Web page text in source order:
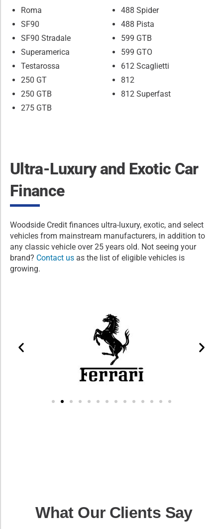
Roma
SF90
SF90 Stradale
Superamerica
Testarossa
250 GT
250 GTB
275 GTB
488 Spider
488 Pista
599 GTB
599 GTO
612 Scaglietti
812
812 Superfast
Ultra-Luxury and Exotic Car
Finance
Woodside Credit finances ultra-luxury, exotic, and select
vehicles from mainstream manufacturers, in addition to
any classic vehicle over 25 years old. Not seeing your
brand? Contact us as the list of eligible vehicles is
growing.
What Our Clients Say